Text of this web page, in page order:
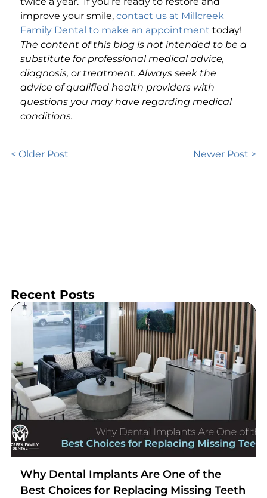
improve your smile, contact us at Millcreek
Family Dental to make an appointment today!
The content of this blog is not intended to be a
substitute for professional medical advice,
diagnosis, or treatment. Always seek the
advice of qualified health providers with
questions you may have regarding medical
conditions.
< Older Post Newer Post >
Recent Posts
Why Dental Implants Are One of the
Best Choices for Replacing Missing Teeth